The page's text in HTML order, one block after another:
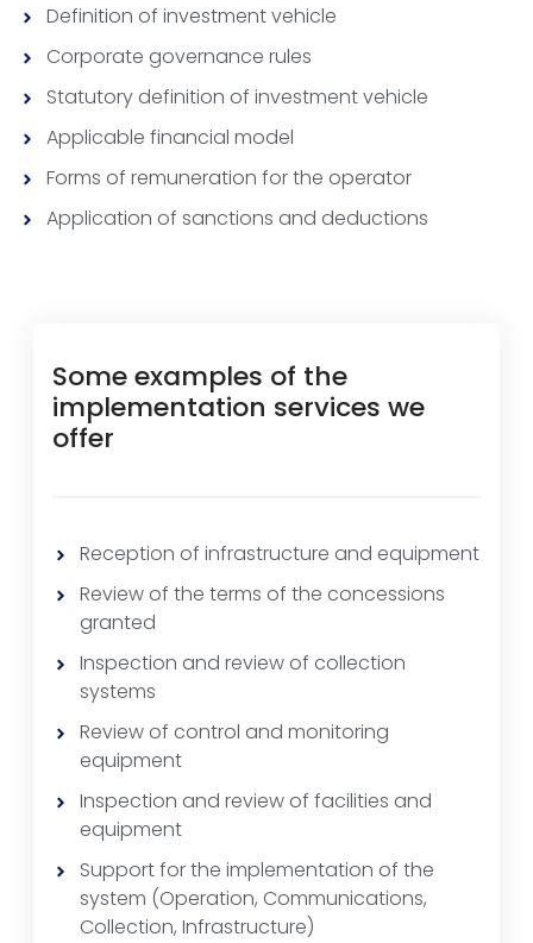
Definition of investment vehicle
Corporate governance rules
Statutory definition of investment vehicle
Applicable financial model
Forms of remuneration for the operator
Application of sanctions and deductions
Some examples of the
implementation services we
offer
Reception of infrastructure and equipment
Review of the terms of the concessions
granted
Inspection and review of collection
systems
Review of control and monitoring
equipment
Inspection and review of facilities and
equipment
Support for the implementation of the
system (Operation, Communications,
Collection, Infrastructure)